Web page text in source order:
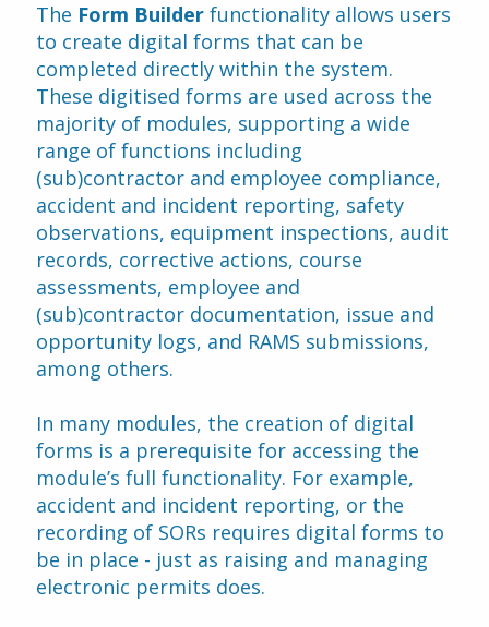
The Form Builder functionality allows users
to create digital forms that can be
completed directly within the system.
These digitised forms are used across the
majority of modules, supporting a wide
range of functions including
(sub)contractor and employee compliance,
accident and incident reporting, safety
observations, equipment inspections, audit
records, corrective actions, course
assessments, employee and
(sub)contractor documentation, issue and
opportunity logs, and RAMS submissions,
among others.
In many modules, the creation of digital
forms is a prerequisite for accessing the
module’s full functionality. For example,
accident and incident reporting, or the
recording of SORs requires digital forms to
be in place - just as raising and managing
electronic permits does.